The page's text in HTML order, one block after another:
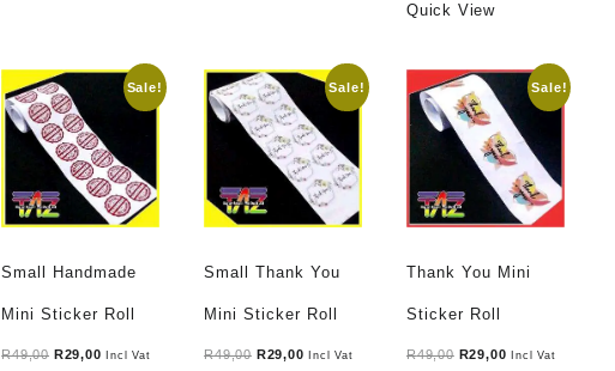
Quick View
Sale!
Small Handmade
Mini Sticker Roll
R49,00 Original
R29,00Current
Incl Vat
Sale!
Small Thank You
Mini Sticker Roll
R49,00 Original
R29,00Current
Incl Vat
Sale!
Thank You Mini
Sticker Roll
R49,00 Original
R29,00Current
Incl Vat